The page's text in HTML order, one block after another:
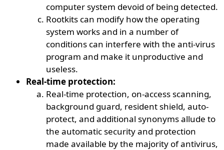
computer system devoid of being detected.
Rootkits can modify how the operating
system works and in a number of
conditions can interfere with the anti-virus
program and make it unproductive and
useless.
Real-time protection:
Real-time protection, on-access scanning,
background guard, resident shield, auto-
protect, and additional synonyms allude to
the automatic security and protection
made available by the majority of antivirus,